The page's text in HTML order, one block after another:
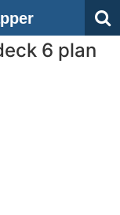
6 plan